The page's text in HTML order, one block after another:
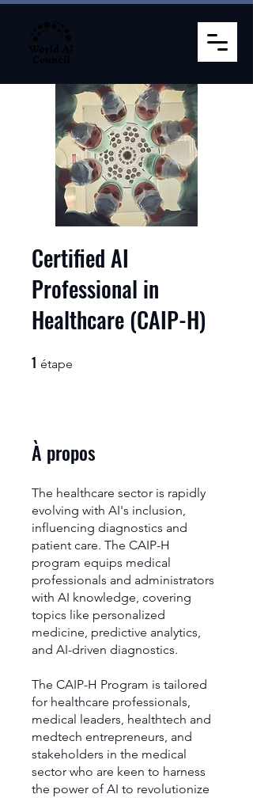
Certified AI
Professional in
Healthcare (CAIP-H)
1 étape
À propos
The healthcare sector is rapidly
evolving with AI's inclusion,
influencing diagnostics and
patient care. The CAIP-H
program equips medical
professionals and administrators
with AI knowledge, covering
topics like personalized
medicine, predictive analytics,
and AI-driven diagnostics.
The CAIP-H Program is tailored
for healthcare professionals,
medical leaders, healthtech and
medtech entrepreneurs, and
stakeholders in the medical
sector who are keen to harness
the power of AI to revolutionize